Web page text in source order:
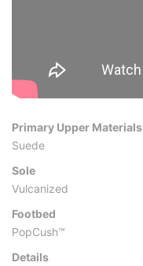
Primary Upper Materials
Suede
Sole
Vulcanized
Footbed
PopCush™
Details